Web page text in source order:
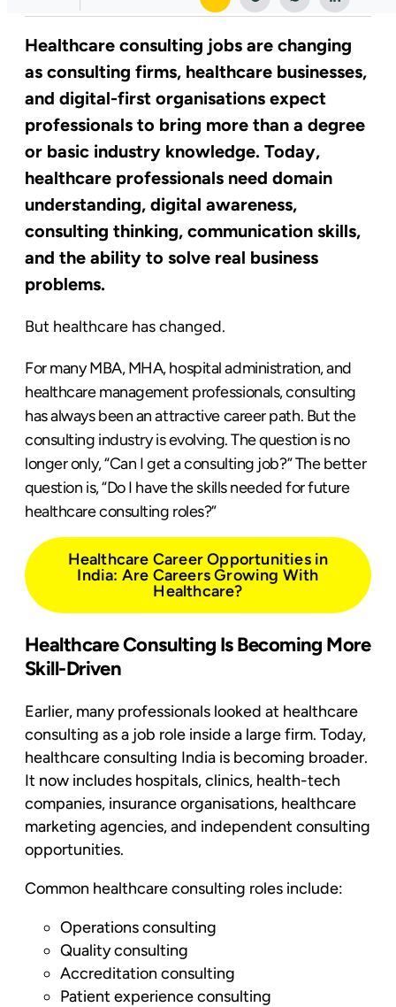
Healthcare consulting jobs are changing
as consulting firms, healthcare businesses,
and digital-first organisations expect
professionals to bring more than a degree
or basic industry knowledge. Today,
healthcare professionals need domain
understanding, digital awareness,
consulting thinking, communication skills,
and the ability to solve real business
problems.
But healthcare has changed.
For many MBA, MHA, hospital administration, and
healthcare management professionals, consulting
has always been an attractive career path. But the
consulting industry is evolving. The question is no
longer only, “Can I get a consulting job?” The better
question is, “Do I have the skills needed for future
healthcare consulting roles?”
Healthcare Career Opportunities in
India: Are Careers Growing With
Healthcare?
Healthcare Consulting Is Becoming More
Skill-Driven
Earlier, many professionals looked at healthcare
consulting as a job role inside a large firm. Today,
healthcare consulting India is becoming broader.
It now includes hospitals, clinics, health-tech
companies, insurance organisations, healthcare
marketing agencies, and independent consulting
opportunities.
Common healthcare consulting roles include:
Operations consulting
Quality consulting
Accreditation consulting
Patient experience consulting